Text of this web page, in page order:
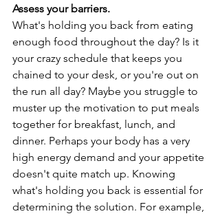
Assess your barriers.
What's holding you back from eating
enough food throughout the day? Is it
your crazy schedule that keeps you
chained to your desk, or you're out on
the run all day? Maybe you struggle to
muster up the motivation to put meals
together for breakfast, lunch, and
dinner. Perhaps your body has a very
high energy demand and your appetite
doesn't quite match up. Knowing
what's holding you back is essential for
determining the solution. For example,